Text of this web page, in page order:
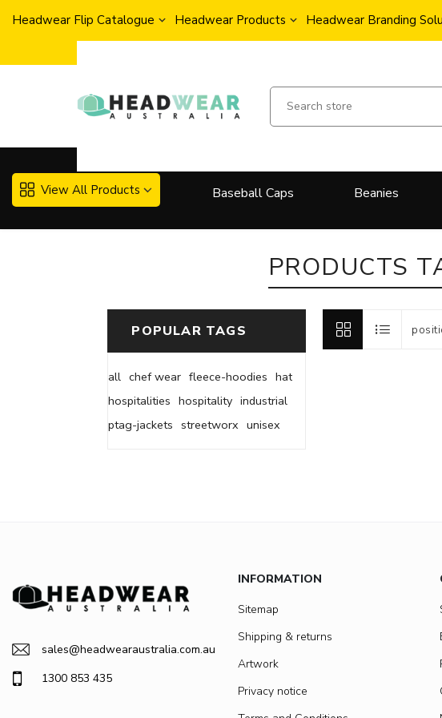
Headwear Flip Catalogue Headwear Products Headwear Branding
View All Products Baseball Caps Beanies
PRODUCTS
POPULAR TAGS
all chef wear fleece-hoodies hat
hospitalities hospitality industrial
ptag-jackets streetworx unisex
sales@headwearaustralia.com.au
1300 853 435
INFORMATION
Sitemap
Shipping & returns
Artwork
Privacy notice